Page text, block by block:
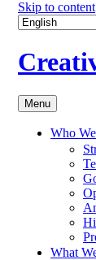
Skip to content
Menu
Who
What